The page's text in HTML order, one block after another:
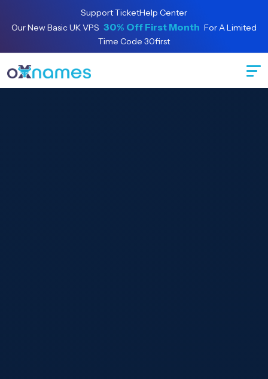
Special offer:
Our New Basic UK VPS 30% Off First Month For A Limited
Time Code 30first
Support TicketHelp Center